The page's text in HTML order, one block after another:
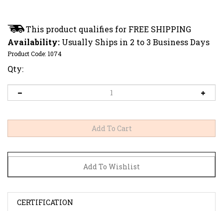
Availability: Usually Ships in 2 to 3 Business Days
Product Code: 1074
Qty:
CERTIFICATION